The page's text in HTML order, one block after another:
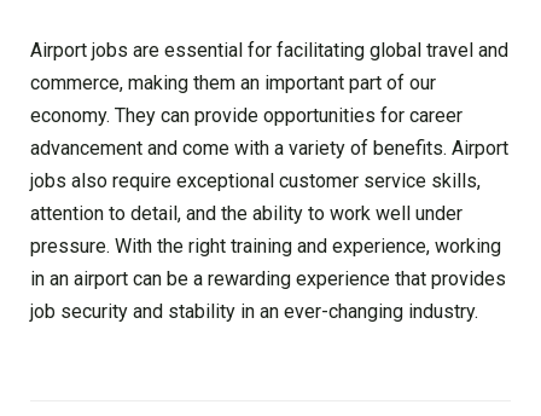
Airport jobs are essential for facilitating global travel and
commerce, making them an important part of our
economy. They can provide opportunities for career
advancement and come with a variety of benefits. Airport
jobs also require exceptional customer service skills,
attention to detail, and the ability to work well under
pressure. With the right training and experience, working
in an airport can be a rewarding experience that provides
job security and stability in an ever-changing industry.